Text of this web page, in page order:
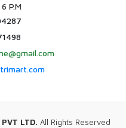
P.M
LTD. All Rights Reserved